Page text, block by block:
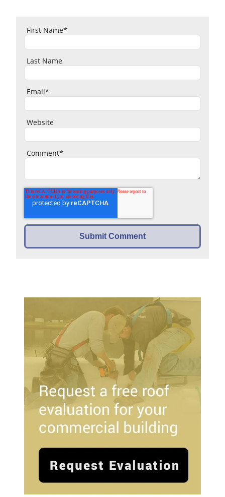
First Name*
Last Name
Email*
Website
Comment*